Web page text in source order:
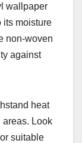
wallpaper
its moisture
non-woven
against
heat
areas. Look
suitable